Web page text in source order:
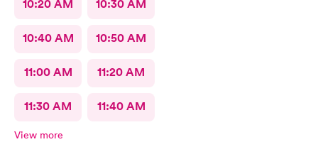
10:20 AM 10:30 AM
10:40 AM 10:50 AM
11:00 AM 11:20 AM
11:30 AM 11:40 AM
View more